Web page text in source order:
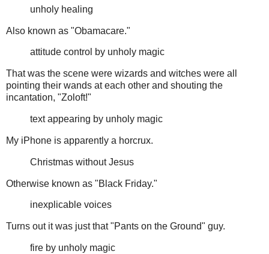
unholy healing
Also known as "Obamacare."
attitude control by unholy magic
That was the scene were wizards and witches were all
pointing their wands at each other and shouting the
incantation, "Zoloft!"
text appearing by unholy magic
My iPhone is apparently a horcrux.
Christmas without Jesus
Otherwise known as "Black Friday."
inexplicable voices
Turns out it was just that "Pants on the Ground" guy.
fire by unholy magic